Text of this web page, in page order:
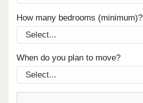
How many bedrooms (minimum)?
When do you plan to move?